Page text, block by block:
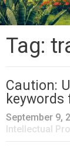
Tag:
Caution:
September 9,
Intellectual